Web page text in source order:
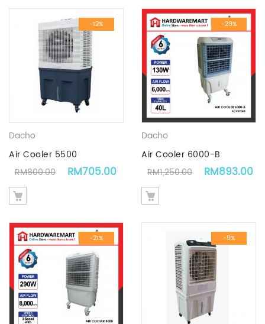
-12%
Dacho
Air Cooler 5500
RM800.00 Original price was: RM800.00.
RM705.00 Current price is: RM705.00.
-29%
Dacho
Air Cooler 6000-B
RM1,250.00 Original
RM893.00
-21% -9%